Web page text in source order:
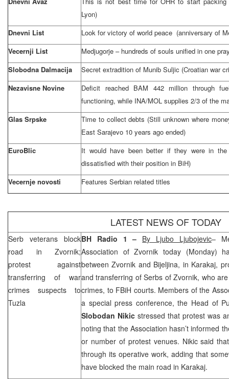
Lyon)
Dnevni List
Look for victory of world peace (anniversary of
Vecernji List
Medjugorje – hundreds of souls unified in one
Slobodna Dalmacija
Secret extradition of Munib Suljic (Croatian war
Nezavisne Novine
Deficit reached BAM 442 million through
functioning, while INA/MOL supplies 2/3 of the
Glas Srpske
Time to collect debts (Still unknown where
East Sarajevo 10 years ago ended)
EuroBlic
It would have been better if they were in the
dissatisfied with their position in BiH)
Vecernje novosti
Features Serbian related titles
LATEST NEWS OF TODAY
Serb veterans block
road in Zvornik;
protest against
transferring of war
crimes suspects to
Tuzla
BH Radio 1 – By Ljubo Ljubojevic–
Association of Zvornik today (Monday)
between Zvornik and Bijeljina, in Karakaj,
and transferring of Serbs of Zvornik, who
crimes, to FBiH courts. Members of the
a special press conference, the Head of
Slobodan Nikic stressed that protest was
noting that the Association hasn’t informed
or number of protest venues. Nikic said
through its operative work, adding that
have blocked the main road in Karakaj.